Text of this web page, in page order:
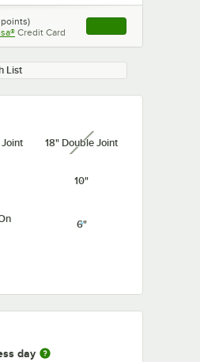
points)
Credit Card , opens link in this
List
18" Double Joint
unavailable
10"
6"
day